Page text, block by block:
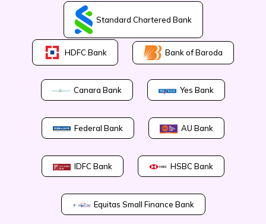
Standard Chartered Bank
HDFC Bank Bank of Baroda
Canara Bank Yes Bank
Federal Bank AU Bank
IDFC Bank HSBC Bank
Equitas Small Finance Bank